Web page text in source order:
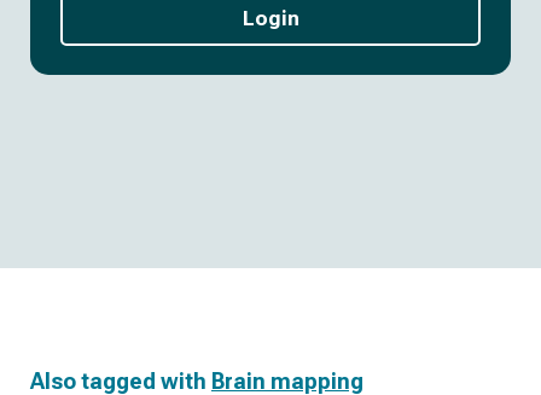
Login
Also tagged with Brain mapping